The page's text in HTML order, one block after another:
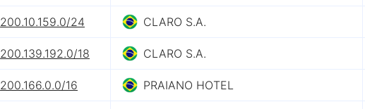
200.10.159.0/24 CLARO S.A.
200.139.192.0/18 CLARO S.A.
200.166.0.0/16 PRAIANO HOTEL